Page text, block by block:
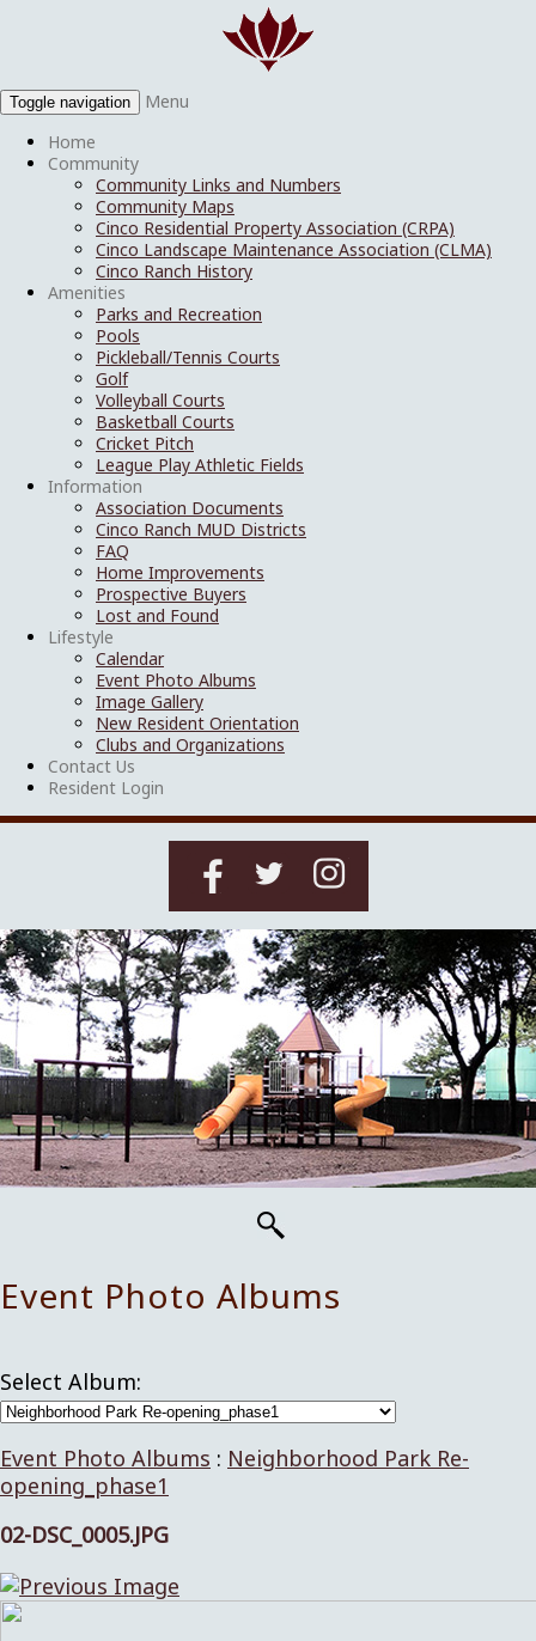
Toggle navigation
Menu
Home
Community
Community Links and Numbers
Community Maps
Cinco Residential Property Association (CRPA)
Cinco Landscape Maintenance Association (CLMA)
Cinco Ranch History
Amenities
Parks and Recreation
Pools
Pickleball/Tennis Courts
Golf
Volleyball Courts
Basketball Courts
Cricket Pitch
League Play Athletic Fields
Information
Association Documents
Cinco Ranch MUD Districts
FAQ
Home Improvements
Prospective Buyers
Lost and Found
Lifestyle
Calendar
Event Photo Albums
Image Gallery
New Resident Orientation
Clubs and Organizations
Contact Us
Resident Login
Event Photo Albums
Select Album:
Event Photo Albums : Neighborhood Park Re-
opening_phase1
02-DSC_0005.JPG